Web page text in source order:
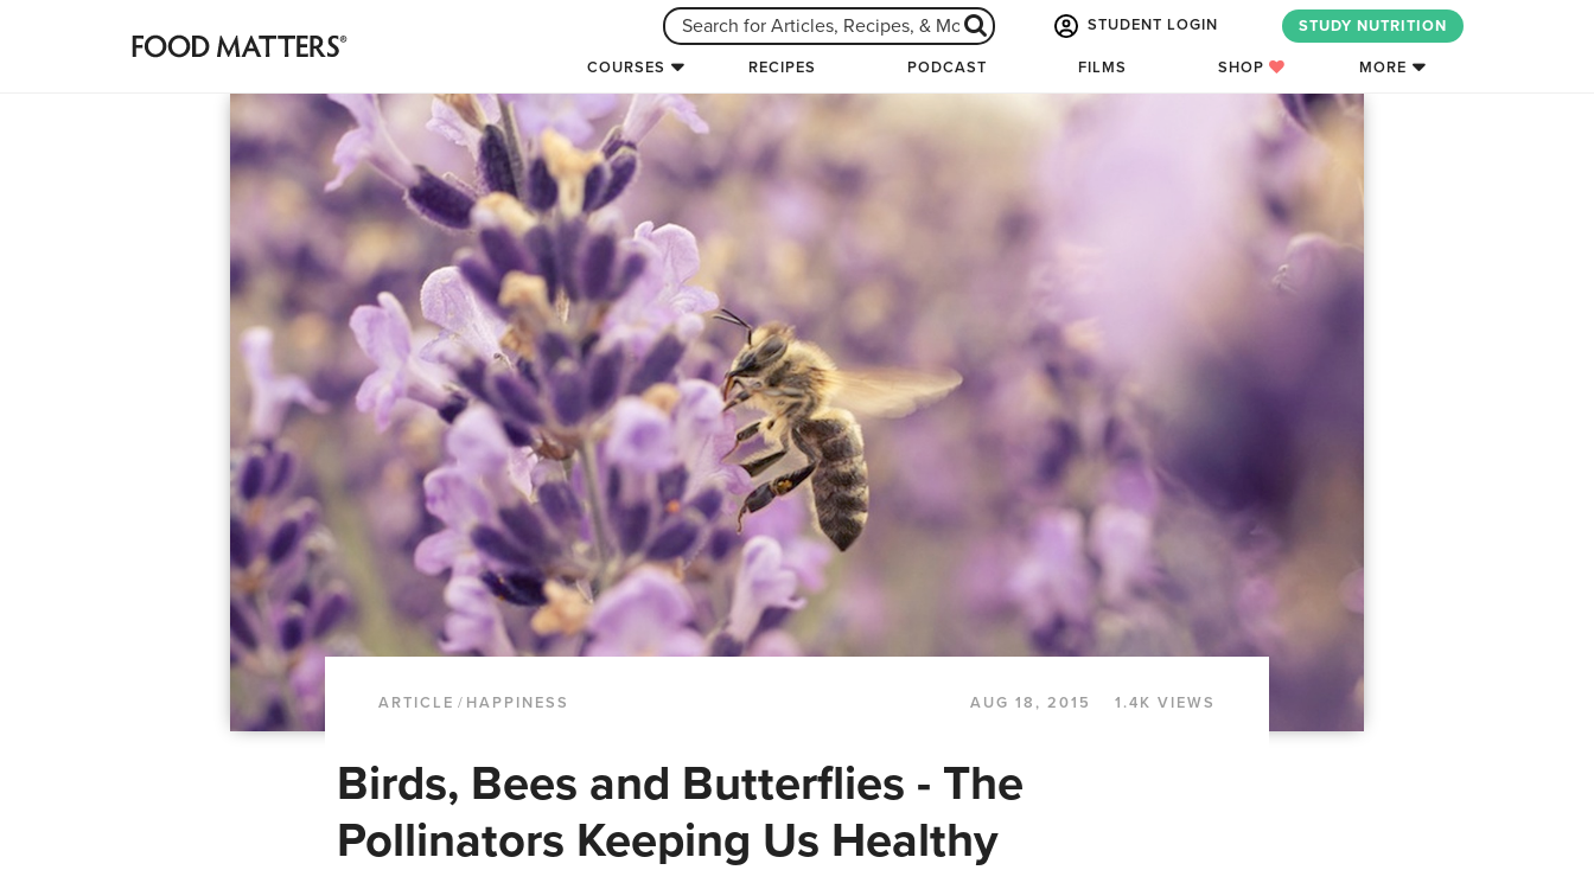
STUDENT LOGIN STUDY NUTRITION
COURSES RECIPES PODCAST FILMS SHOP MORE
ARTICLE / HAPPINESS AUG 18, 2015 1.4K VIEWS
Birds, Bees and Butterflies - The
Pollinators Keeping Us Healthy